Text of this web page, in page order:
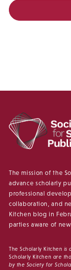
The mission of the
advance scholarly
professional
collaboration, and
Kitchen blog in
parties aware of
The Scholarly Kitchen is
Scholarly Kitchen are
by the Society for